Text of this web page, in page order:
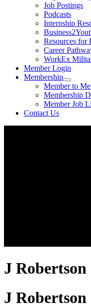
Job Postings
Podcasts
Internship
Resources for
Career
WorkEx
Member Login
Membership
Member to
Membership
Member Job
Contact Us
J
J